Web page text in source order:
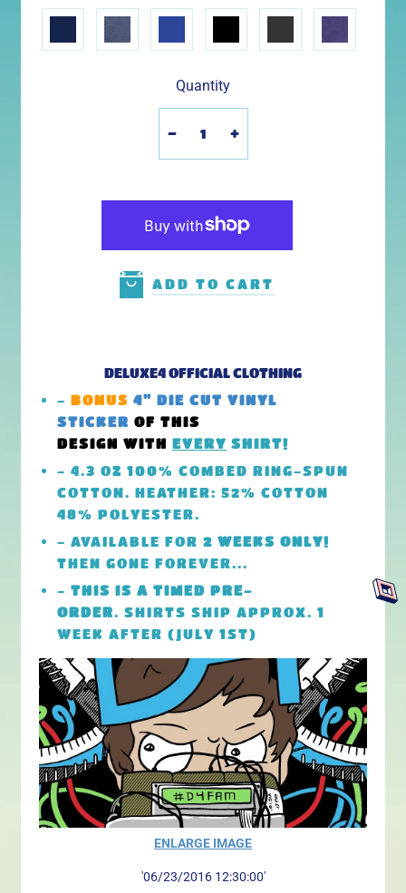
Quantity
+
-
ADD TO CART
DELUXE4 OFFICIAL CLOTHING
- BONUS 4" DIE CUT VINYL
STICKER OF THIS
DESIGN WITH EVERY SHIRT!
- 4.3 OZ 100% COMBED RING-SPUN
COTTON. HEATHER: 52% COTTON
48% POLYESTER.
- AVAILABLE FOR 2 WEEKS ONLY!
THEN GONE FOREVER...
- THIS IS A TIMED PRE-
ORDER. SHIRTS SHIP APPROX. 1
WEEK AFTER (JULY 1ST)
ENLARGE IMAGE
'06/23/2016 12:30:00'